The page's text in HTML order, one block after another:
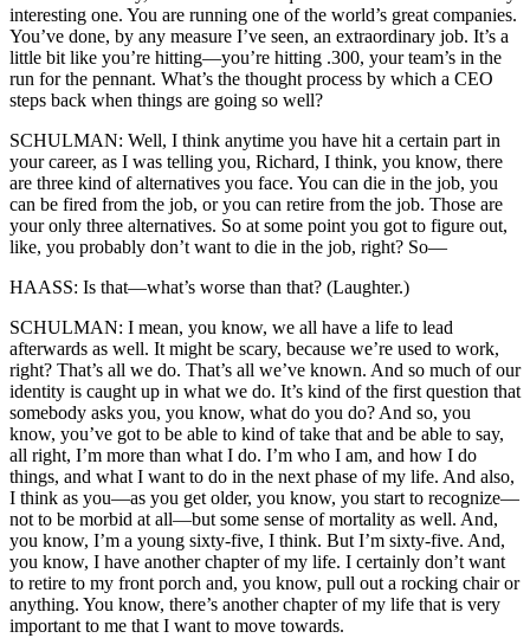
interesting one. You are running one of the world’s great companies.
You’ve done, by any measure I’ve seen, an extraordinary job. It’s a
little bit like you’re hitting—you’re hitting .300, your team’s in the
run for the pennant. What’s the thought process by which a CEO
steps back when things are going so well?
SCHULMAN: Well, I think anytime you have hit a certain part in
your career, as I was telling you, Richard, I think, you know, there
are three kind of alternatives you face. You can die in the job, you
can be fired from the job, or you can retire from the job. Those are
your only three alternatives. So at some point you got to figure out,
like, you probably don’t want to die in the job, right? So—
HAASS: Is that—what’s worse than that? (Laughter.)
SCHULMAN: I mean, you know, we all have a life to lead
afterwards as well. It might be scary, because we’re used to work,
right? That’s all we do. That’s all we’ve known. And so much of our
identity is caught up in what we do. It’s kind of the first question that
somebody asks you, you know, what do you do? And so, you
know, you’ve got to be able to kind of take that and be able to say,
all right, I’m more than what I do. I’m who I am, and how I do
things, and what I want to do in the next phase of my life. And also,
I think as you—as you get older, you know, you start to recognize—
not to be morbid at all—but some sense of mortality as well. And,
you know, I’m a young sixty-five, I think. But I’m sixty-five. And,
you know, I have another chapter of my life. I certainly don’t want
to retire to my front porch and, you know, pull out a rocking chair or
anything. You know, there’s another chapter of my life that is very
important to me that I want to move towards.